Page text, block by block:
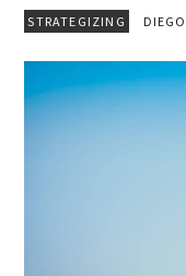
STRATEGIZING